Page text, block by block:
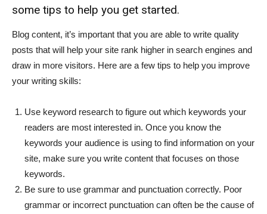
some tips to help you get started.
Blog content, it’s important that you are able to write quality
posts that will help your site rank higher in search engines and
draw in more visitors. Here are a few tips to help you improve
your writing skills:
Use keyword research to figure out which keywords your
readers are most interested in. Once you know the
keywords your audience is using to find information on your
site, make sure you write content that focuses on those
keywords.
Be sure to use grammar and punctuation correctly. Poor
grammar or incorrect punctuation can often be the cause of